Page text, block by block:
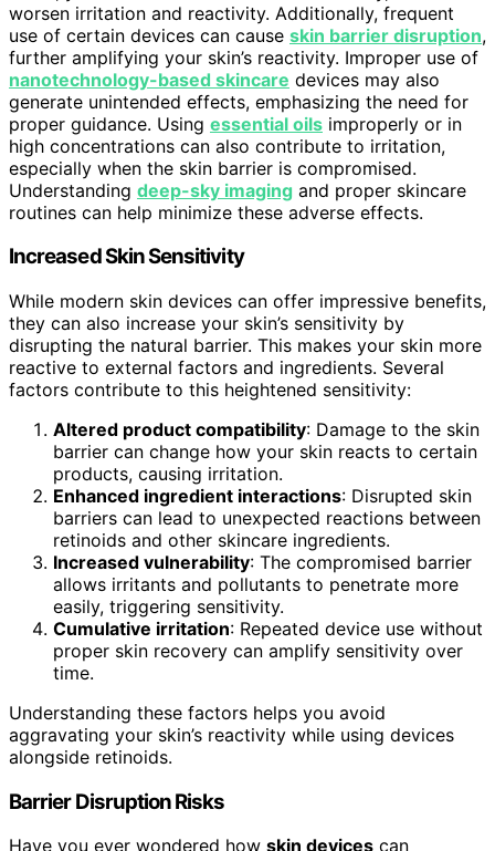
worsen irritation and reactivity. Additionally, frequent
use of certain devices can cause skin barrier disruption,
further amplifying your skin’s reactivity. Improper use of
nanotechnology-based skincare devices may also
generate unintended effects, emphasizing the need for
proper guidance. Using essential oils improperly or in
high concentrations can also contribute to irritation,
especially when the skin barrier is compromised.
Understanding deep-sky imaging and proper skincare
routines can help minimize these adverse effects.
Increased Skin Sensitivity
While modern skin devices can offer impressive benefits,
they can also increase your skin’s sensitivity by
disrupting the natural barrier. This makes your skin more
reactive to external factors and ingredients. Several
factors contribute to this heightened sensitivity:
Altered product compatibility: Damage to the skin
barrier can change how your skin reacts to certain
products, causing irritation.
Enhanced ingredient interactions: Disrupted skin
barriers can lead to unexpected reactions between
retinoids and other skincare ingredients.
Increased vulnerability: The compromised barrier
allows irritants and pollutants to penetrate more
easily, triggering sensitivity.
Cumulative irritation: Repeated device use without
proper skin recovery can amplify sensitivity over
time.
Understanding these factors helps you avoid
aggravating your skin’s reactivity while using devices
alongside retinoids.
Barrier Disruption Risks
Have you ever wondered how skin devices can